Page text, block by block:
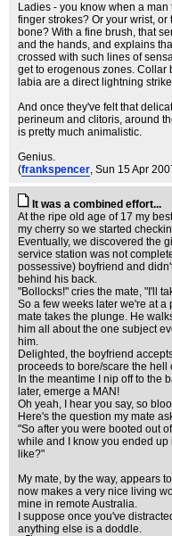
Ladies - you know when a
finger strokes? Or your wrist,
bone? With a fine brush, that
and the hands, and explains
crossed with such lines of
get to erogenous zones.
labia are a direct lightning
And once they've felt that
perineum and clitoris, around
is pretty much animalistic.
Genius.
(frankspencer, Sun 15 Apr
It was a combined effort...
At the ripe old age of 17 my
my cherry so we started
Eventually, we discovered the
service station was not
possessive) boyfriend and
behind his back.
"Bollocks!" cries the mate, "I'll
So a few weeks later we're at a
mate takes the plunge. He
him all about the one subject
him.
Delighted, the boyfriend
proceeds to bore/scare the hell
In the meantime I nip off to the
later, emerge a MAN!
Oh yeah, I hear you say, so
Here's the question my mate
"So after you were booted out
while and I know you ended
like?"
My mate, by the way, appears
now makes a very nice living
mine in remote Australia.
I suppose once you've
anything else is a doddle.